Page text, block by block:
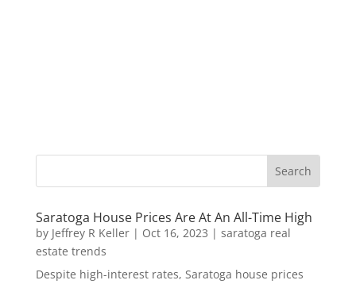
Saratoga House Prices Are At An All-Time High
by Jeffrey R Keller| Oct 16, 2023 | saratoga real
estate trends
Despite high-interest rates, Saratoga house prices